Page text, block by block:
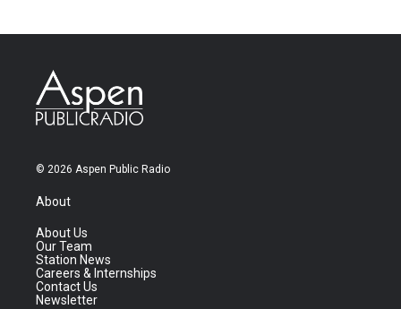
© 2026 Aspen Public Radio
About
About Us
Our Team
Station News
Careers & Internships
Contact Us
Newsletter